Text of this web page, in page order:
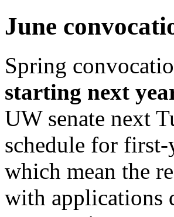
June
Spring
starting next
UW senate next
schedule for
which mean the
with applications